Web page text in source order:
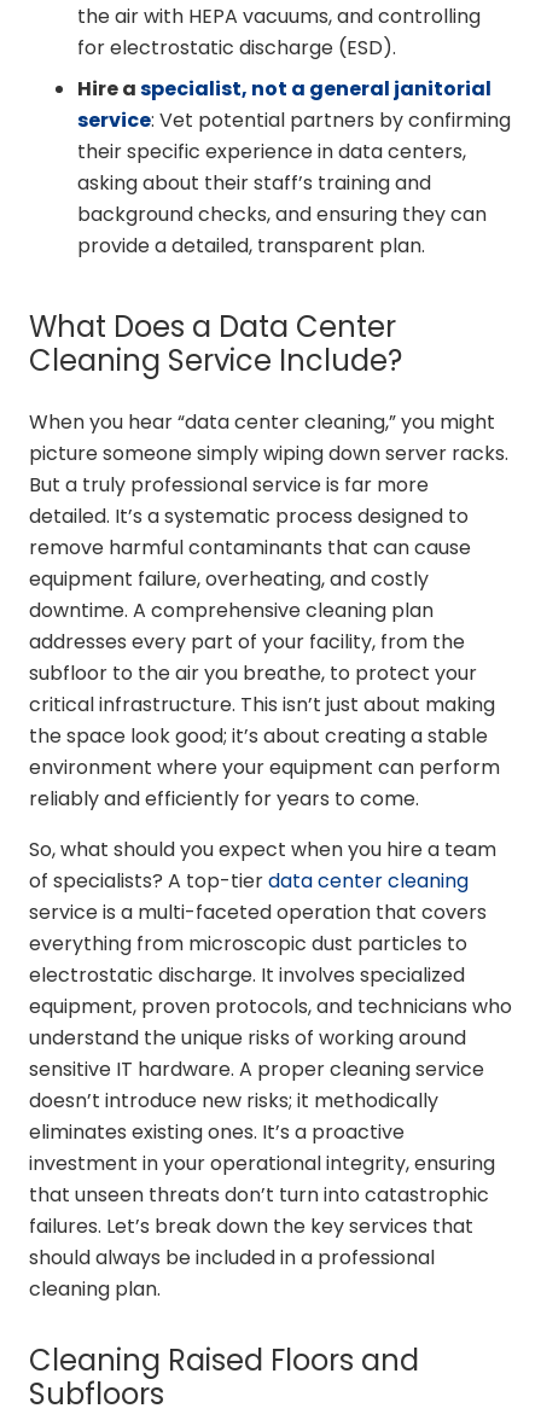
the air with HEPA vacuums, and controlling
for electrostatic discharge (ESD).
Hire aspecialist, not a general janitorial
service: Vet potential partners by confirming
their specific experience in data centers,
asking about their staff’s training and
background checks, and ensuring they can
provide a detailed, transparent plan.
What Does a Data Center
Cleaning Service Include?
When you hear “data center cleaning,” you might
picture someone simply wiping down server racks.
But a truly professional service is far more
detailed. It’s a systematic process designed to
remove harmful contaminants that can cause
equipment failure, overheating, and costly
downtime. A comprehensive cleaning plan
addresses every part of your facility, from the
subfloor to the air you breathe, to protect your
critical infrastructure. This isn’t just about making
the space look good; it’s about creating a stable
environment where your equipment can perform
reliably and efficiently for years to come.
So, what should you expect when you hire a team
of specialists? A top-tierdata center cleaning
service is a multi-faceted operation that covers
everything from microscopic dust particles to
electrostatic discharge. It involves specialized
equipment, proven protocols, and technicians who
understand the unique risks of working around
sensitive IT hardware. A proper cleaning service
doesn’t introduce new risks; it methodically
eliminates existing ones. It’s a proactive
investment in your operational integrity, ensuring
that unseen threats don’t turn into catastrophic
failures. Let’s break down the key services that
should always be included in a professional
cleaning plan.
Cleaning Raised Floors and
Subfloors